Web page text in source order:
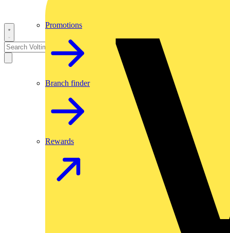
Promotions
Branch finder
Rewards